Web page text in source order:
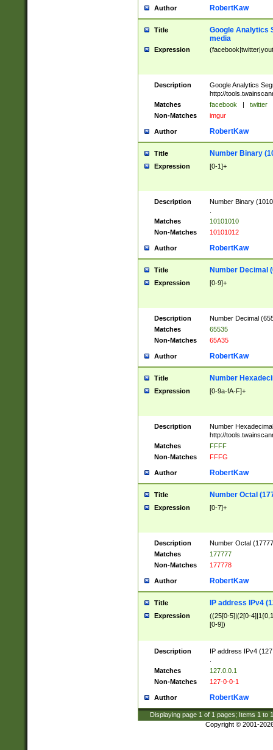
Author RobertKaw
Title
Google Analytics
media
Expression
Description
Google Analytics
http://
Matches
facebook | twitter
Non-Matches
imgur
Author RobertKaw
Title Number Binary
Expression [0-1]+
Description
Number Binary
Matches
10101010
Non-Matches
10101012
Author RobertKaw
Title Number Decimal
Expression [0-9]+
Description
Number Decimal
Matches
65535
Non-Matches
65A35
Author RobertKaw
Title Number
Expression [0-9a-fA-F]+
Description
Number
http://
Matches
FFFF
Non-Matches
FFFG
Author RobertKaw
Title Number Octal
Expression [0-7]+
Description
Number Octal
Matches
177777
Non-Matches
177778
Author RobertKaw
Title IP address IPv4
Expression
((25[0-5]|(2[0-
[0-9])
Description
IP address IPv4
Matches
127.0.0.1
Non-Matches
127-0-0-1
Author RobertKaw
Displaying page 1 of 1 pages; Items 1 to
Copyright © 2001-